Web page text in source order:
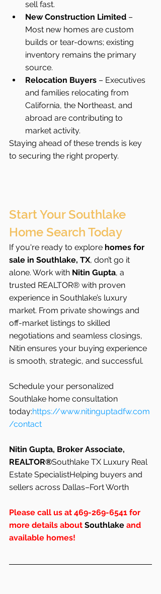
sell fast.
New Construction Limited –
Most new homes are custom
builds or tear-downs; existing
inventory remains the primary
source.
Relocation Buyers – Executives
and families relocating from
California, the Northeast, and
abroad are contributing to
market activity.
Staying ahead of these trends is key
to securing the right property.
Start Your Southlake
Home Search Today
If you're ready to explore homes for
sale in Southlake, TX, don’t go it
alone. Work with Nitin Gupta, a
trusted REALTOR® with proven
experience in Southlake’s luxury
market. From private showings and
off-market listings to skilled
negotiations and seamless closings,
Nitin ensures your buying experience
is smooth, strategic, and successful.
Schedule your personalized
Southlake home consultation
today:https://www.nitinguptadfw.com
/contact
Nitin Gupta, Broker Associate,
REALTOR®Southlake TX Luxury Real
Estate SpecialistHelping buyers and
sellers across Dallas–Fort Worth
Please call us at 469-269-6541 for
more details about Southlake and
available homes!